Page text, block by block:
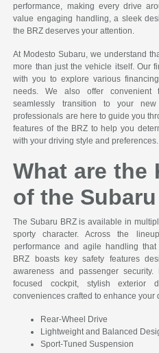
performance, making every drive
value engaging handling, a sleek
the BRZ deserves your attention.
At Modesto Subaru, we understand
more than just the vehicle itself. Our
with you to explore various
needs. We also offer convenient
seamlessly transition to your
professionals are here to guide you
features of the BRZ to help you
with your driving style and preferences.
What are the
of the
The Subaru BRZ is available in
sporty character. Across the
performance and agile handling
BRZ boasts key safety features
awareness and passenger
focused cockpit, stylish
conveniences crafted to enhance your
Rear-Wheel Drive
Lightweight and Balanced
Sport-Tuned Suspension